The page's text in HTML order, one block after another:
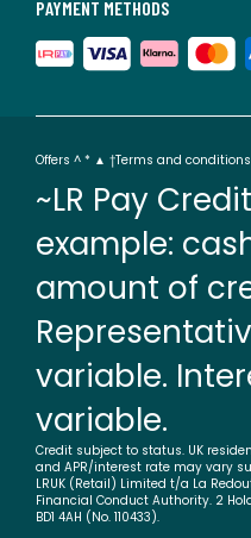
PAYMENT METHODS
Offers ^ * ▲ †Terms and
~LR Pay
example:
amount of
variable.
variable.
Credit subject to status. UK
and APR/interest rate may vary
LRUK (Retail) Limited t/a La
Financial Conduct Authority. 2
BD1 4AH (No. 110433).